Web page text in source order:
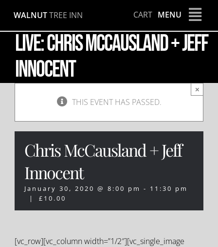
content
WALNUTTREE INN CART MENU
LIVE: Chris McCausland + Jeff
Innocent
THIS EVENT HAS PASSED.
×
Chris McCausland + Jeff
Innocent
January 30, 2020 @ 8:00 pm - 11:30 pm
|
£10.00
[vc_row][vc_column width=”1/2″][vc_single_image